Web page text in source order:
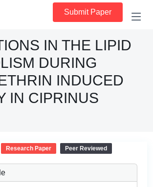
Submit Paper
IN THE LIPID
DURING
INDUCED
IN CIPRINUS
Research Paper Peer Reviewed